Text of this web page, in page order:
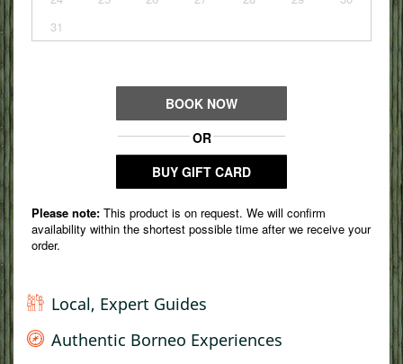
Local, Expert Guides
Authentic Borneo Experiences